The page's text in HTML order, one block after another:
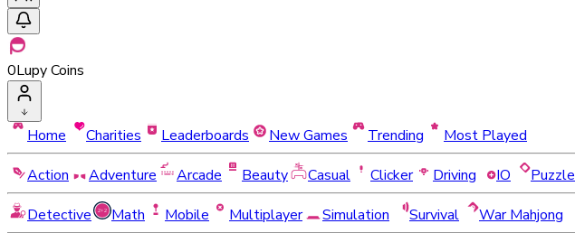
0Lupy Coins
Home Charities Leaderboards New Games Trending
Most Played
Action
Adventure Arcade Beauty Casual Clicker Driving IO Puzzle
Detective
Math Mobile Multiplayer Simulation Survival War Mahjong